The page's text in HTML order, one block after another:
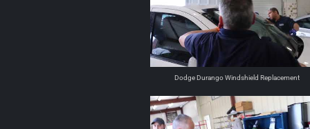
Dodge Durango Windshield Replacement